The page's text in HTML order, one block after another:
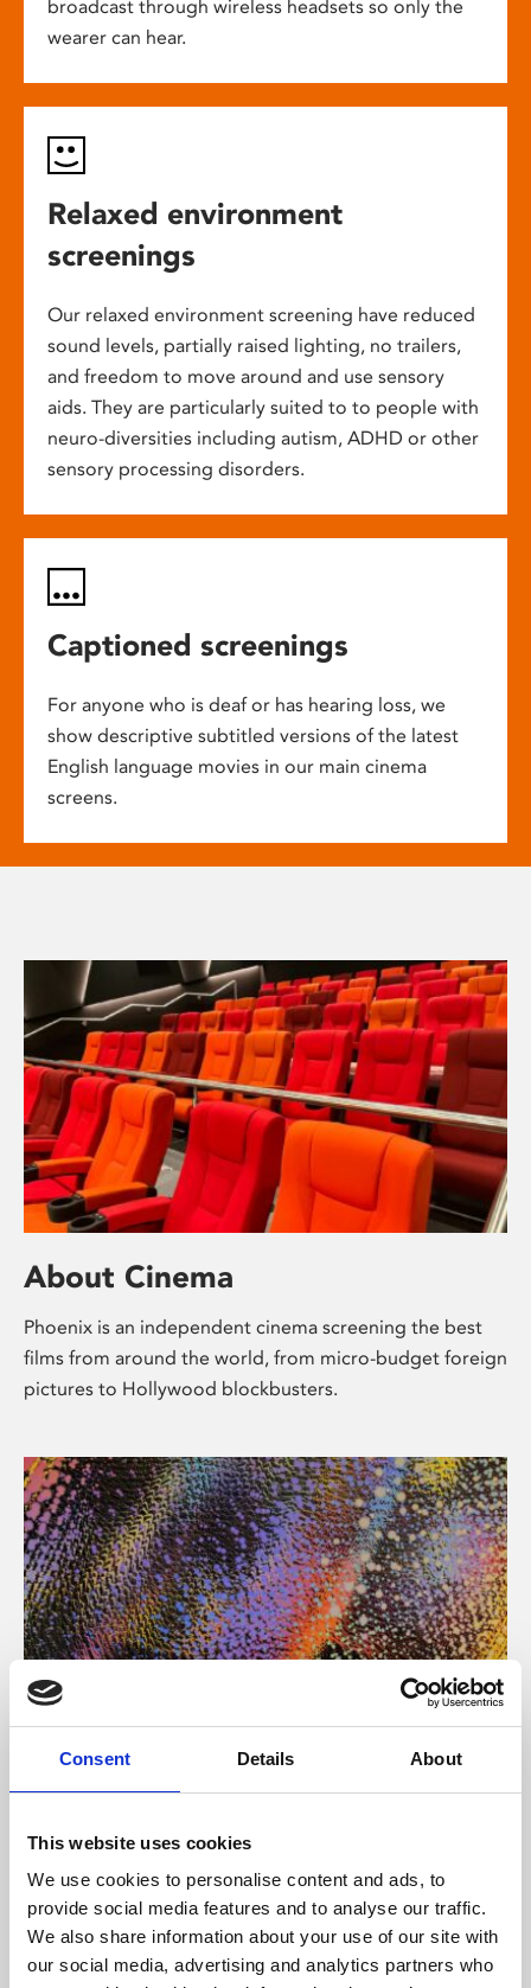
Consent Details About
This website uses cookies
We use cookies to personalise content and ads, to
provide social media features and to analyse our traffic.
We also share information about your use of our site with
our social media, advertising and analytics partners who
broadcast through wireless headsets so only the
wearer can hear.
Relaxed environment
screenings
Our relaxed environment screening have reduced
sound levels, partially raised lighting, no trailers,
and freedom to move around and use sensory
aids. They are particularly suited to to people with
neuro-diversities including autism, ADHD or other
sensory processing disorders.
Captioned screenings
For anyone who is deaf or has hearing loss, we
show descriptive subtitled versions of the latest
English language movies in our main cinema
screens.
About Cinema
Phoenix is an independent cinema screening the best
films from around the world, from micro-budget foreign
pictures to Hollywood blockbusters.
About Art
Phoenix’s art and digital culture programme presents
supported by Arts Council England and De Montfort
University.